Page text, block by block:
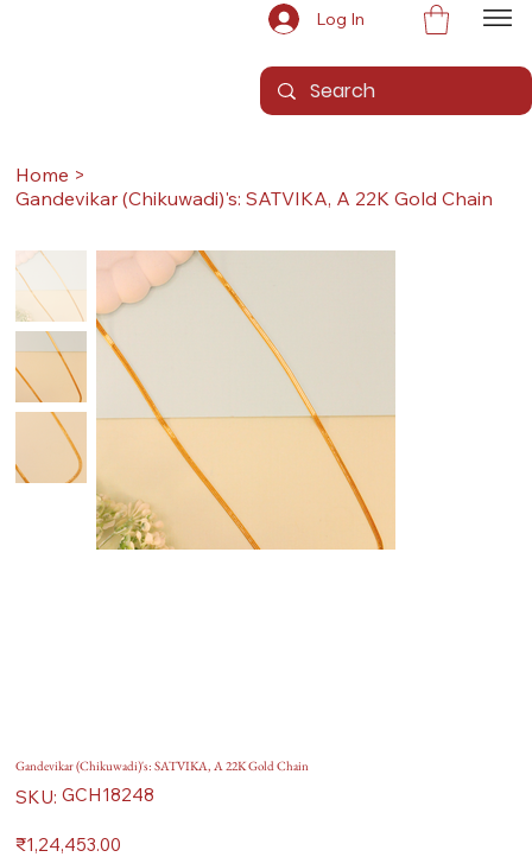
Log In
Home >
Gandevikar (Chikuwadi)'s: SATVIKA, A 22K Gold Chain
Gandevikar (Chikuwadi)'s: SATVIKA, A 22K Gold Chain
SKU: SKU
GCH18248
GCH18248
Price
₹1,24,453.00